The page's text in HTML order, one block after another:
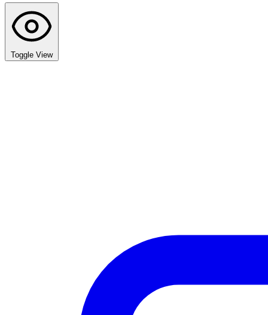
Toggle View